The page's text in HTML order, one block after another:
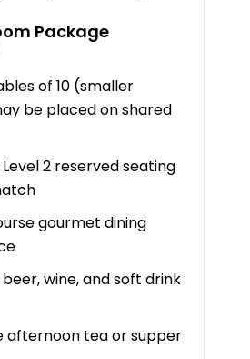
Package
of10 (smaller
be placedonshared
Level2 reservedseating
gourmetdining
beer,wine,andsoftdrink
afternoon teaorsupper